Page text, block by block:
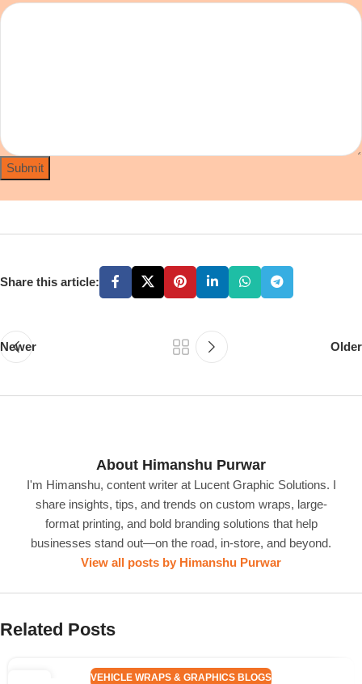
Submit
Share this article:
Newer Older
About Himanshu Purwar
I'm Himanshu, content writer at Lucent Graphic Solutions. I
share insights, tips, and trends on custom wraps, large-
format printing, and bold branding solutions that help
businesses stand out—on the road, in-store, and beyond.
View all posts by Himanshu Purwar
Related Posts
VEHICLE WRAPS & GRAPHICS BLOGS